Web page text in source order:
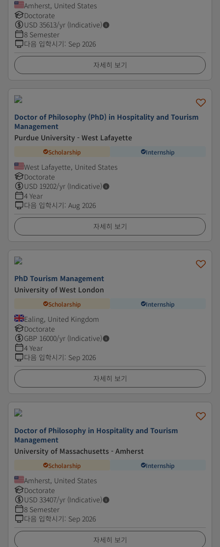
Amherst, United States
Doctorate
USD 35613/yr (Indicative)
8 Semester
다음 입학시기: Sep 2026
자세히 보기
Doctor of Philosophy (PhD) in Hospitality and Tourism
Management
Purdue University - West Lafayette
Scholarship Internship
West Lafayette, United States
Doctorate
USD 19202/yr (Indicative)
4 Year
다음 입학시기: Aug 2026
자세히 보기
PhD Tourism Management
University of West London
Scholarship Internship
Ealing, United Kingdom
Doctorate
GBP 16000/yr (Indicative)
4 Year
다음 입학시기: Sep 2026
자세히 보기
Doctor of Philosophy in Hospitality and Tourism
Management
University of Massachusetts - Amherst
Scholarship Internship
Amherst, United States
Doctorate
USD 33407/yr (Indicative)
8 Semester
다음 입학시기: Sep 2026
자세히 보기